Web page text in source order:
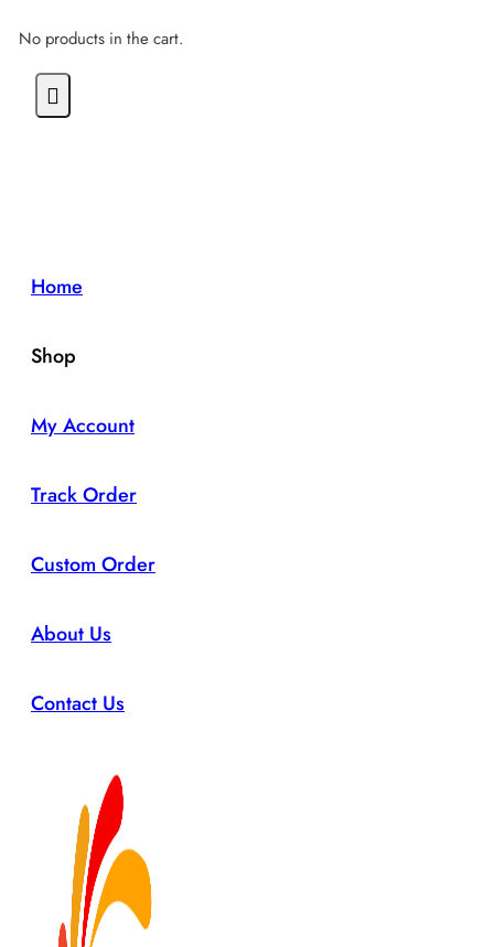
No products in the cart.
Home
Shop
My Account
Track Order
Custom Order
About Us
Contact Us